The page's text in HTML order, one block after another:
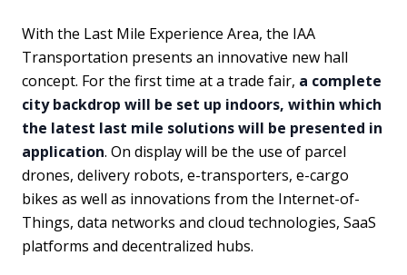
With the Last Mile Experience Area, the IAA
Transportation presents an innovative new hall
concept. For the first time at a trade fair, a complete
city backdrop will be set up indoors, within which
the latest last mile solutions will be presented in
application. On display will be the use of parcel
drones, delivery robots, e-transporters, e-cargo
bikes as well as innovations from the Internet-of-
Things, data networks and cloud technologies, SaaS
platforms and decentralized hubs.